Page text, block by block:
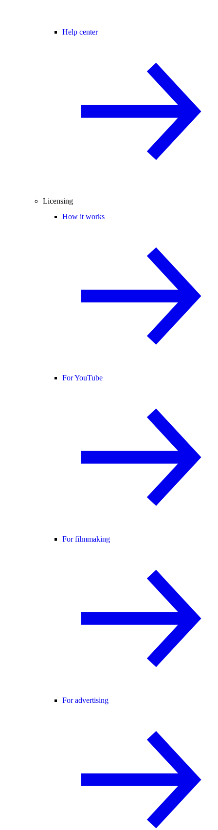
Help center
Licensing
How it works
For YouTube
For filmmaking
For advertising